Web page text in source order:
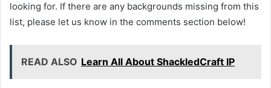
looking for. If there are any backgrounds missing from this
list, please let us know in the comments section below!
READ ALSO Learn All About ShackledCraft IP